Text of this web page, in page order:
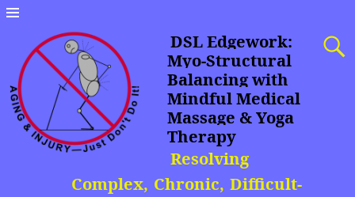
DSL Edgework:
Myo-Structural
Balancing with
Mindful Medical
Massage & Yoga
Therapy
Resolving
Complex, Chronic, Difficult-